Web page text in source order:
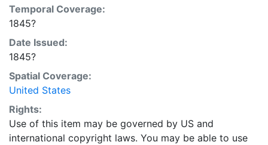
Temporal Coverage:
1845?
Date Issued:
1845?
Spatial Coverage:
United States
Rights:
Use of this item may be governed by US and
international copyright laws. You may be able to use